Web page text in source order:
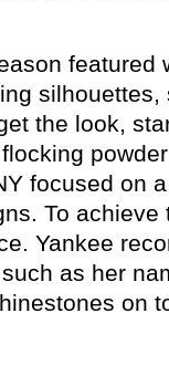
featured
silhouettes,
the look,
focused on
To achieve
Yankee
as her
on